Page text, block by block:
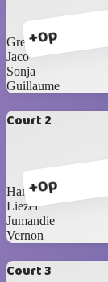
+0p
Greg
Jaco
Sonja
Guillaume
Court 2
+0p
Hanri
Liezel
Jumandie
Vernon
Court 3